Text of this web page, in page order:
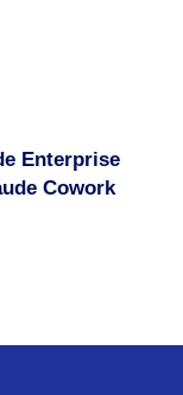
Enterprise
Cowork